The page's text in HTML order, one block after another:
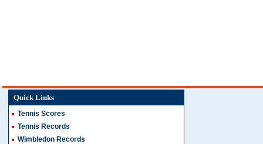
Quick Links
Tennis Scores
Tennis Records
Wimbledon Records